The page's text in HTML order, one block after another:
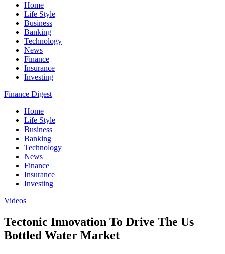
Home
Life Style
Business
Banking
Technology
News
Finance
Insurance
Investing
Finance Digest
Home
Life Style
Business
Banking
Technology
News
Finance
Insurance
Investing
Videos
Tectonic Innovation To Drive The Us
Bottled Water Market